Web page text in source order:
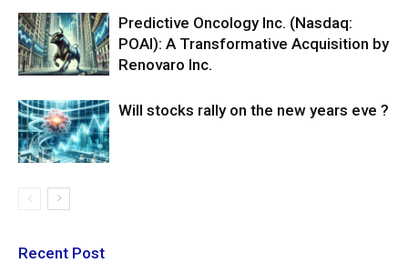
Predictive Oncology Inc. (Nasdaq:
POAI): A Transformative Acquisition by
Renovaro Inc.
Will stocks rally on the new years eve ?
Recent Post